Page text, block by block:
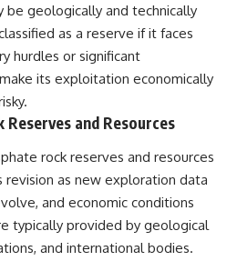
be geologically and technically
as a reserve if it faces
hurdles or significant
its exploitation economically
Reserves and Resources
rock reserves and resources
revision as new exploration data
and economic conditions
typically provided by geological
and international bodies.